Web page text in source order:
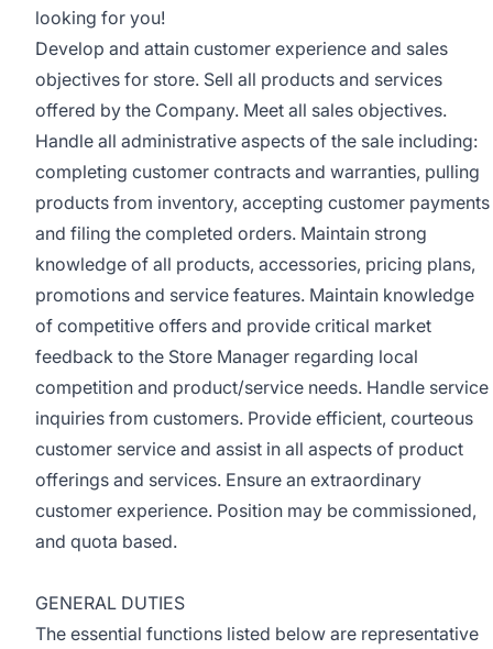
looking for you!
Develop and attain customer experience and sales
objectives for store. Sell all products and services
offered by the Company. Meet all sales objectives.
Handle all administrative aspects of the sale including:
completing customer contracts and warranties, pulling
products from inventory, accepting customer payments
and filing the completed orders. Maintain strong
knowledge of all products, accessories, pricing plans,
promotions and service features. Maintain knowledge
of competitive offers and provide critical market
feedback to the Store Manager regarding local
competition and product/service needs. Handle service
inquiries from customers. Provide efficient, courteous
customer service and assist in all aspects of product
offerings and services. Ensure an extraordinary
customer experience. Position may be commissioned,
and quota based.
GENERAL DUTIES
The essential functions listed below are representative